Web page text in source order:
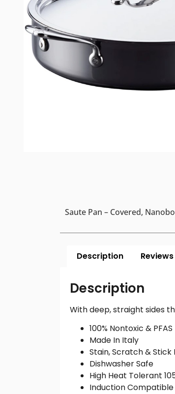
Saute Pan – Covered,
Description
Description
With deep, straight sides
100% Nontoxic &
Made In Italy
Stain, Scratch & Stick
Dishwasher Safe
High Heat Tolerant
Induction Compatible